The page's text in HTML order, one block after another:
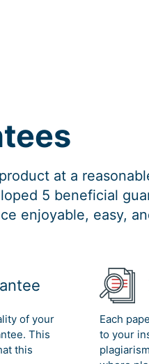
at a
5 beneficial
enjoyable, easy,
of your
This
this
Each
to your